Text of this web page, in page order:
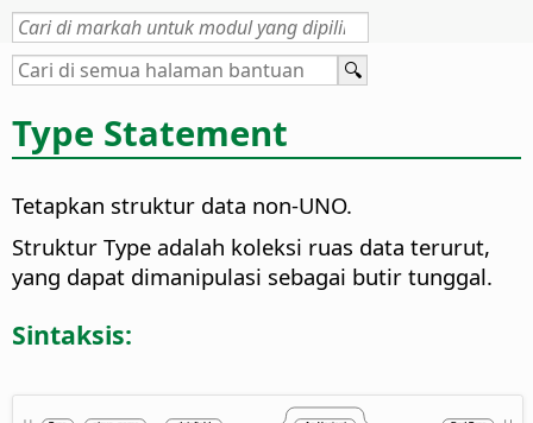
Type Statement
Tetapkan struktur data non-UNO.
Struktur Type adalah koleksi ruas data terurut,
yang dapat dimanipulasi sebagai butir tunggal.
Sintaksis: